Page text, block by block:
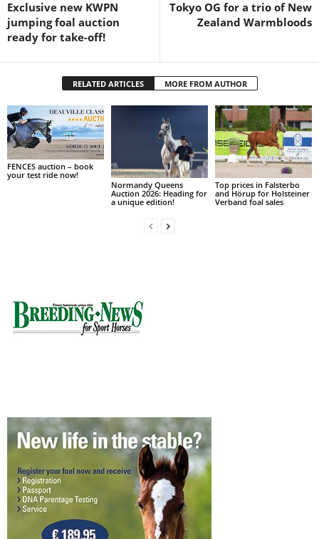
Exclusive new KWPN
jumping foal auction
ready for take-off!
Tokyo OG for a trio of New
Zealand Warmbloods
RELATED ARTICLES MORE FROM AUTHOR
FENCES auction – book
your test ride now!
Normandy Queens
Auction 2026: Heading for
a unique edition!
Top prices in Falsterbo
and Hörup for Holsteiner
Verband foal sales